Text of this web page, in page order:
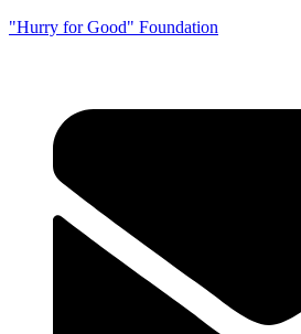
"Hurry for Good" Foundation